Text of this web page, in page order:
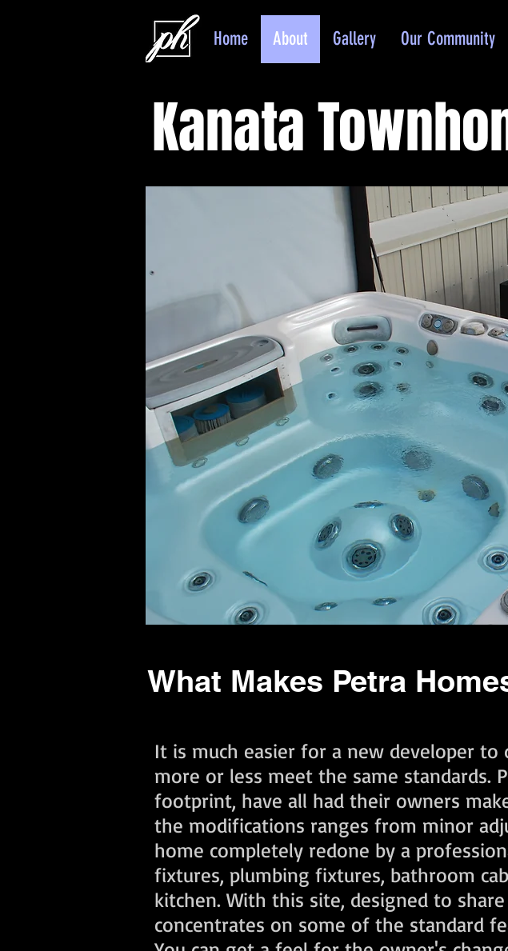
Home About Gallery Our Community
Kanata
What Makes Petra
It is much easier for a new developer
more or less meet the same standards.
footprint, have all had their owners
the modifications ranges from minor
home completely redone by a
fixtures, plumbing fixtures, bathroom
kitchen. With this site, designed to
concentrates on some of the standard